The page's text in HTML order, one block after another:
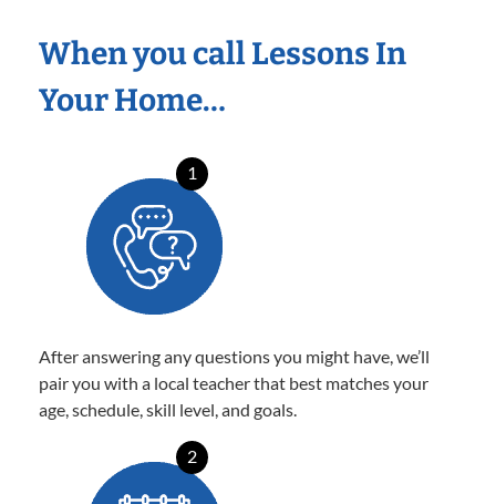
When you call Lessons In
Your Home…
1
After answering any questions you might have, we’ll
pair you with a local teacher that best matches your
age, schedule, skill level, and goals.
2